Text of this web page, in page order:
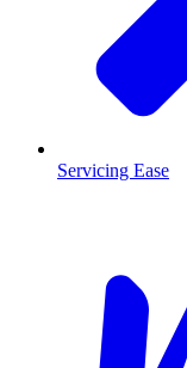
Servicing Ease